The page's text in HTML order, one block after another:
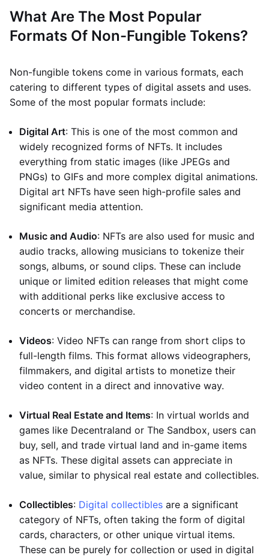
What Are The Most Popular
Formats Of Non-Fungible Tokens?
Non-fungible tokens come in various formats, each
catering to different types of digital assets and uses.
Some of the most popular formats include:
Digital Art: This is one of the most common and
widely recognized forms of NFTs. It includes
everything from static images (like JPEGs and
PNGs) to GIFs and more complex digital animations.
Digital art NFTs have seen high-profile sales and
significant media attention.
Music and Audio: NFTs are also used for music and
audio tracks, allowing musicians to tokenize their
songs, albums, or sound clips. These can include
unique or limited edition releases that might come
with additional perks like exclusive access to
concerts or merchandise.
Videos: Video NFTs can range from short clips to
full-length films. This format allows videographers,
filmmakers, and digital artists to monetize their
video content in a direct and innovative way.
Virtual Real Estate and Items: In virtual worlds and
games like Decentraland or The Sandbox, users can
buy, sell, and trade virtual land and in-game items
as NFTs. These digital assets can appreciate in
value, similar to physical real estate and collectibles.
Collectibles: Digital collectibles are a significant
category of NFTs, often taking the form of digital
cards, characters, or other unique virtual items.
These can be purely for collection or used in digital